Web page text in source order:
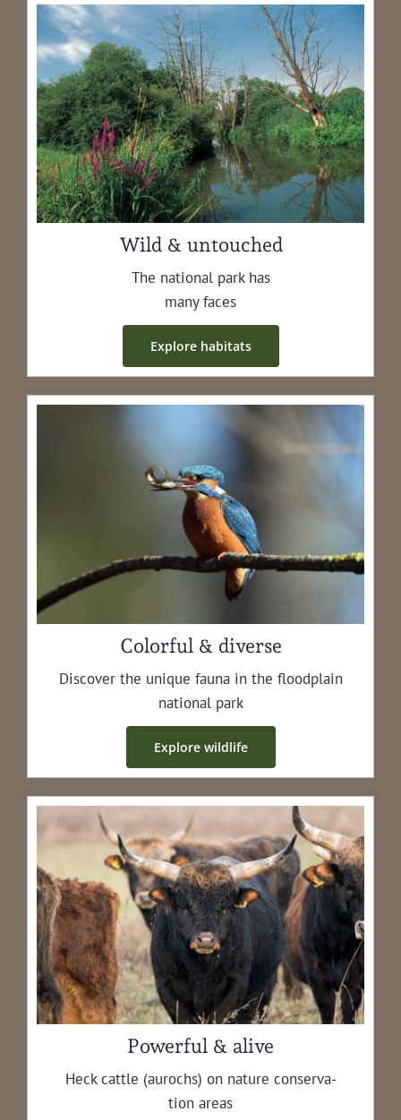
Wild & untouched
The nation­al park has
many faces
Explore habi­tats
Colorful & diverse
Dis­cov­er the unique fau­na in the flood­plain
nation­al park
Explore wildlife
Powerful & alive
Heck cat­tle (aurochs) on nature con­ser­va­
tion areas